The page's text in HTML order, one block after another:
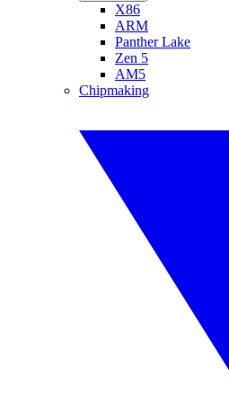
X86
ARM
Panther Lake
Zen 5
AM5
Chipmaking